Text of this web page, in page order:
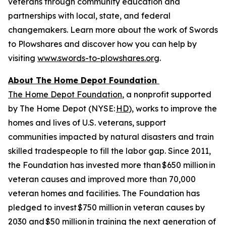
partnerships with local, state, and federal
changemakers. Learn more about the work of Swords
to Plowshares and discover how you can help by
visiting www.swords-to-plowshares.org.
About The Home Depot Foundation
The Home Depot Foundation, a nonprofit supported
by The Home Depot (NYSE: HD), works to improve the
homes and lives of U.S. veterans, support
communities impacted by natural disasters and train
skilled tradespeople to fill the labor gap. Since 2011,
the Foundation has invested more than $650 million in
veteran causes and improved more than 70,000
veteran homes and facilities. The Foundation has
pledged to invest $750 million in veteran causes by
2030 and $50 million in training the next generation of